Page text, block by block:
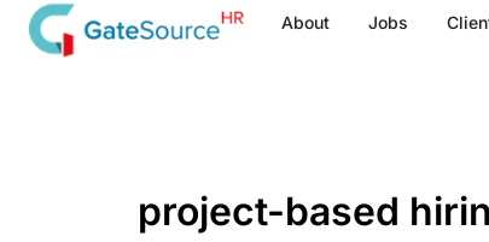
Skip
About Jobs
project-based